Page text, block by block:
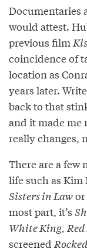
Documentaries
would attest.
previous film
coincidence of
location as
years later.
back to that
and it made me
really changes,
There are a few
life such as Kim
Sisters in Lawor
most part, it’s
White King,
screened